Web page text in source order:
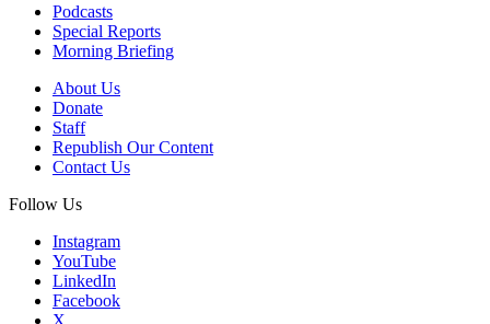
Podcasts
Special Reports
Morning Briefing
About Us
Donate
Staff
Republish Our Content
Contact Us
Follow Us
Instagram
YouTube
LinkedIn
Facebook
X